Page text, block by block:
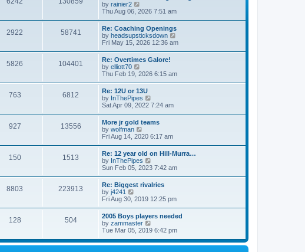
p
s
t
t
e
s
t
p
s
t
by rainier2
i
t
h
e
l
a
e
s
t
p
o
s
t
Thu Aug 06, 2026 7:51 am
2922 58741
Re: Coaching Openings
by headsupsticksdown
i
e
l
s
t
Fri May 15, 2026 12:36 am
5826 104401
Re: Overtimes Galore!
by elliott70
i
w
t
h
e
l
a
t
e
s
t
p
o
s
t
Thu Feb 19, 2026 6:15 am
763 6812
Re: 12U or 13U
by InThePipes
i
t
h
e
l
a
e
s
t
p
o
s
t
Sat Apr 09, 2022 7:24 am
927 13556
More jr gold teams
by wolfman
i
w
t
h
e
l
a
e
s
t
p
o
s
t
Fri Aug 14, 2020 6:17 am
150 1513
Re: 12 year old on Hill-Murra…
by InThePipes
i
w
t
h
e
l
a
e
s
t
Sun Feb 05, 2023 7:42 am
8803 223913
Re: Biggest rivalries
by j4241
i
t
h
e
l
a
Fri Aug 30, 2019 12:25 pm
128 504
2005 Boys players needed
by zammaster
i
w
Tue Mar 05, 2019 6:42 pm